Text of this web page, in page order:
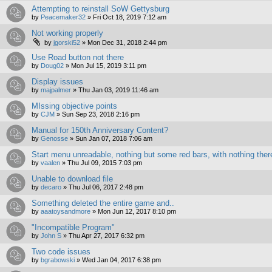
Attempting to reinstall SoW Gettysburg
by Peacemaker32 » Fri Oct 18, 2019 7:12 am
Not working properly
by jgorski52 » Mon Dec 31, 2018 2:44 pm
Use Road button not there
by Doug02 » Mon Jul 15, 2019 3:11 pm
Display issues
by majpalmer » Thu Jan 03, 2019 11:46 am
MIssing objective points
by CJM » Sun Sep 23, 2018 2:16 pm
Manual for 150th Anniversary Content?
by Genosse » Sun Jan 07, 2018 7:06 am
Start menu unreadable, nothing but some red bars, with nothing
by vaalen » Thu Jul 09, 2015 7:03 pm
Unable to download file
by decaro » Thu Jul 06, 2017 2:48 pm
Something deleted the entire game and..
by aaatoysandmore » Mon Jun 12, 2017 8:10 pm
"Incompatible Program"
by John S » Thu Apr 27, 2017 6:32 pm
Two code issues
by bgrabowski » Wed Jan 04, 2017 6:38 pm